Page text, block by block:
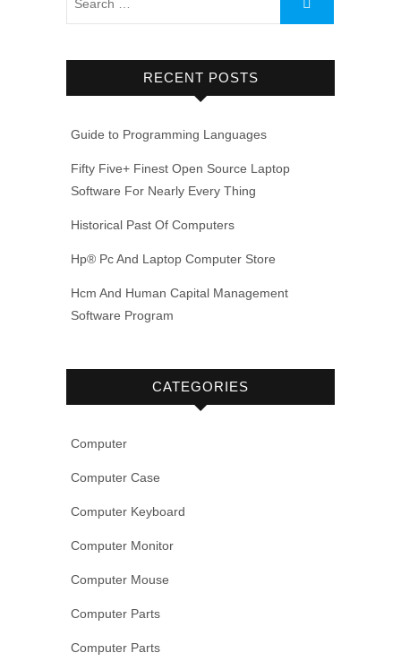
RECENT POSTS
Guide to Programming Languages
Fifty Five+ Finest Open Source Laptop
Software For Nearly Every Thing
Historical Past Of Computers
Hp® Pc And Laptop Computer Store
Hcm And Human Capital Management
Software Program
CATEGORIES
Computer
Computer Case
Computer Keyboard
Computer Monitor
Computer Mouse
Computer Parts
Computer Parts